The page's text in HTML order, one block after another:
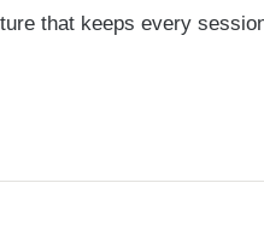
that keeps every